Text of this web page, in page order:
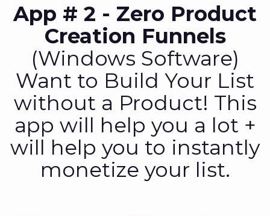
App # 2 - Zero Product
Creation Funnels
(Windows Software)
Want to Build Your List
without a Product! This
app will help you a lot +
will help you to instantly
monetize your list.